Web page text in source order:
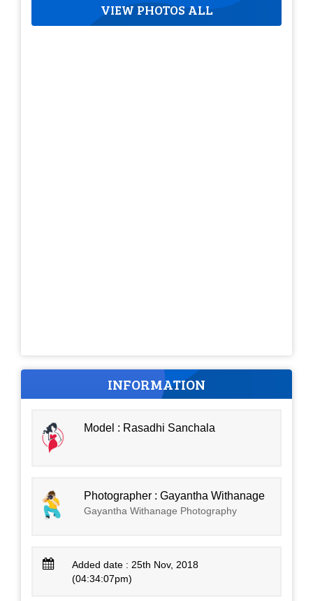
VIEW PHOTOS ALL
INFORMATION
Model : Rasadhi Sanchala
Photographer : Gayantha Withanage
Gayantha Withanage Photography
Added date : 25th Nov, 2018
(04:34:07pm)